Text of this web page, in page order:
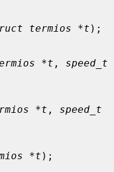
termios *t );
*t , speed_t
*t , speed_t
*t );